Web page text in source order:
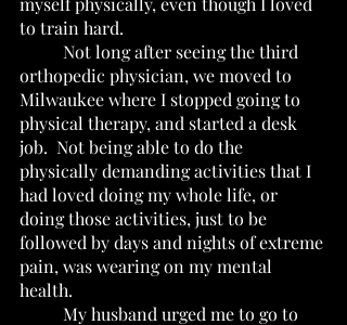
to train hard.
orthopedic physician, we moved to
Milwaukee where I stopped going to
physical therapy, and started a desk
job.  Not being able to do the
physically demanding activities that I
had loved doing my whole life, or
doing those activities, just to be
followed by days and nights of extreme
pain, was wearing on my mental
health.